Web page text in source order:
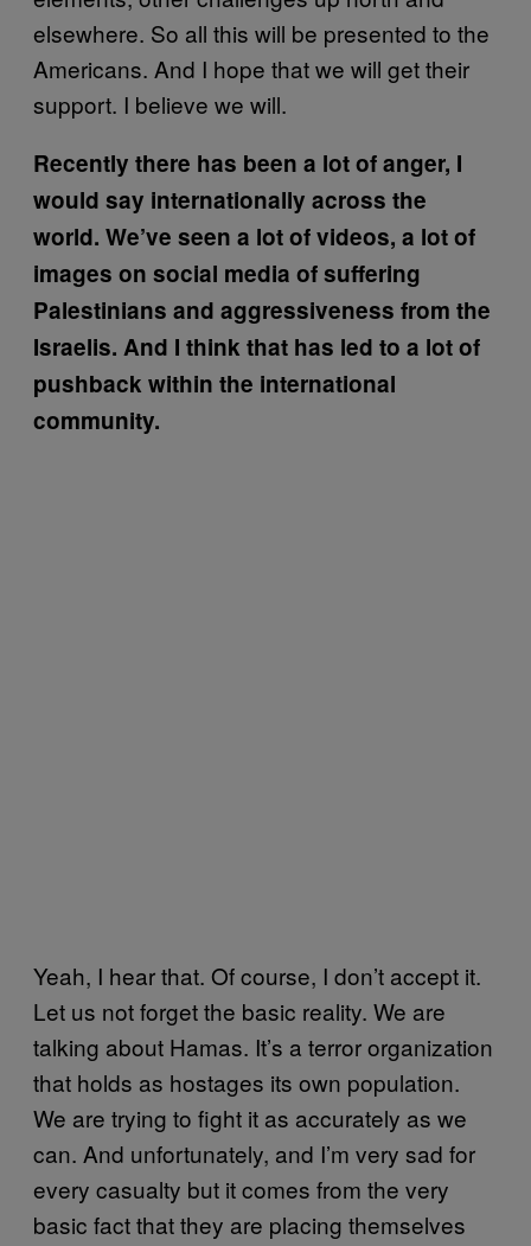
elsewhere. So all this will be presented to the
Americans. And I hope that we will get their
support. I believe we will.
Recently there has been a lot of anger, I
would say internationally across the
world. We’ve seen a lot of videos, a lot of
images on social media of suffering
Palestinians and aggressiveness from the
Israelis. And I think that has led to a lot of
pushback within the international
community.
Yeah, I hear that. Of course, I don’t accept it.
Let us not forget the basic reality. We are
talking about Hamas. It’s a terror organization
that holds as hostages its own population.
We are trying to fight it as accurately as we
can. And unfortunately, and I’m very sad for
every casualty but it comes from the very
basic fact that they are placing themselves